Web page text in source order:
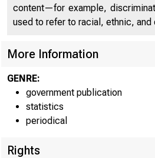
: For
content—for example,
used to refer to racial, ethnic, and
More Information
GENRE:
government publication
statistics
periodical
Rights